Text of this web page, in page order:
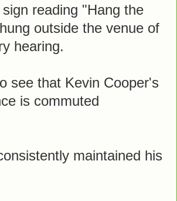
reading "Hang the
outside the venue of
hearing.
see that Kevin Cooper's
is commuted
maintained his